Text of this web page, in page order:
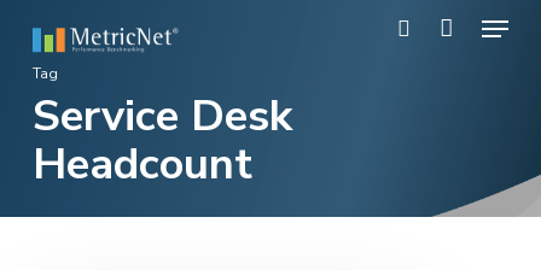
main
content
Menu
Tag
Service Desk
Headcount